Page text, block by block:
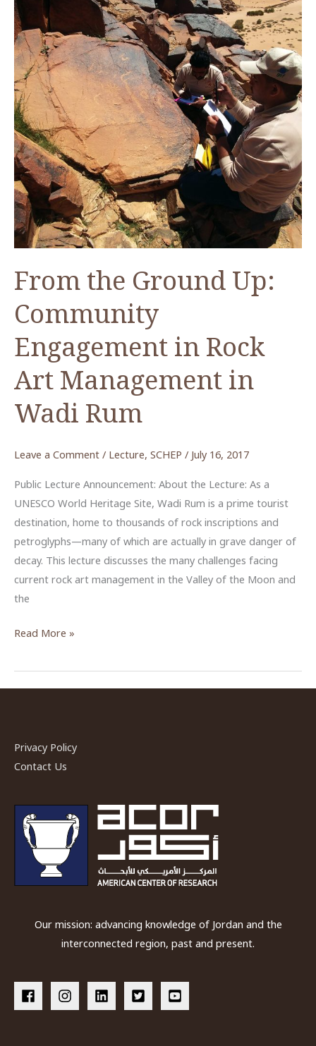
From the Ground Up:
Community
Engagement in Rock
Art Management in
Wadi Rum
Leave a Comment / Lecture, SCHEP / July 16, 2017
Public Lecture Announcement: About the Lecture: As a
UNESCO World Heritage Site, Wadi Rum is a prime tourist
destination, home to thousands of rock inscriptions and
petroglyphs—many of which are actually in grave danger of
decay. This lecture discusses the many challenges facing
current rock art management in the Valley of the Moon and
the
From
Ground
Up:
in
Rock
Management
Wadi
Rum
Read More »
Privacy Policy
Contact Us
Our mission: advancing knowledge of Jordan and the
interconnected region, past and present.